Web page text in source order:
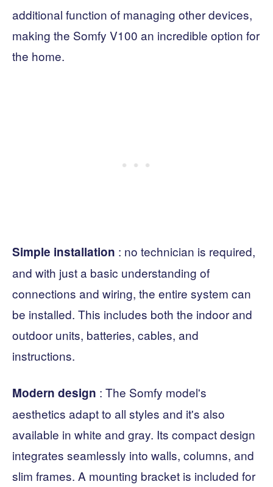
additional function of managing other devices,
making the Somfy V100 an incredible option for
the home.
Simple installation : no technician is required,
and with just a basic understanding of
connections and wiring, the entire system can
be installed. This includes both the indoor and
outdoor units, batteries, cables, and
instructions.
Modern design : The Somfy model's
aesthetics adapt to all styles and it's also
available in white and gray. Its compact design
integrates seamlessly into walls, columns, and
slim frames. A mounting bracket is included for